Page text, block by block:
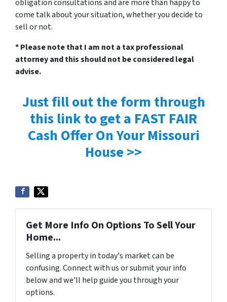
obligation consultations and are more than happy to
come talk about your situation, whether you decide to
sell or not.
* Please note that I am not a tax professional
attorney and this should not be considered legal
advise.
Just fill out the form through
this link to get a FAST FAIR
Cash Offer On Your Missouri
House >>
Get More Info On Options To Sell Your
Home...
Selling a property in today's market can be
confusing. Connect with us or submit your info
below and we'll help guide you through your
options.